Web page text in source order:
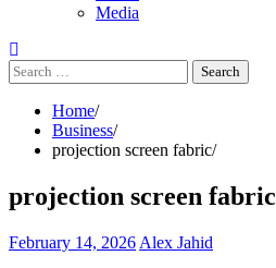
Media
Search
for:
Home
Business
projection screen fabric
projection screen fabric
February 14, 2026 Alex Jahid